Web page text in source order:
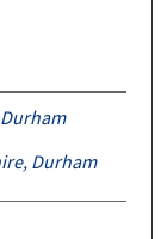
Durham